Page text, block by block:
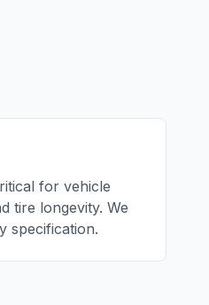
for vehicle
tire longevity. We
specification.